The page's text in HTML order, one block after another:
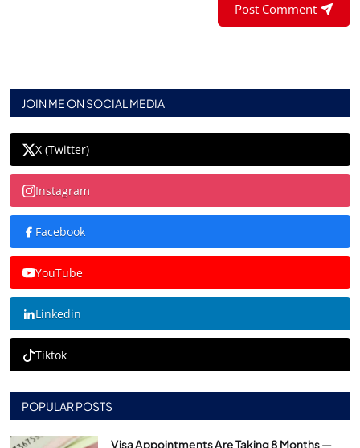
Post Comment
JOIN ME ON SOCIAL MEDIA
X (Twitter)
Instagram
Facebook
YouTube
Linkedin
Tiktok
POPULAR POSTS
Visa Appointments Are Taking 8 Months —